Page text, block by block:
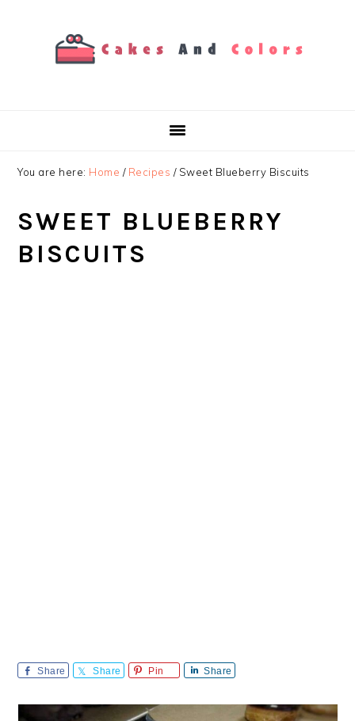
You are here: Home / Recipes /Sweet Blueberry Biscuits
SWEET BLUEBERRY
BISCUITS
Share Share Pin Share